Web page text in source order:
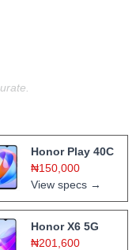
Honor Play 40C
₦150,000
View specs →
Honor X6 5G
₦201,600